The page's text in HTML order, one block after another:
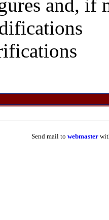
and, if
Send mail to webmaster